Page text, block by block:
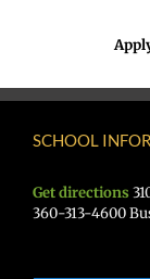
SCHOOL
Get directions
360-313-4600